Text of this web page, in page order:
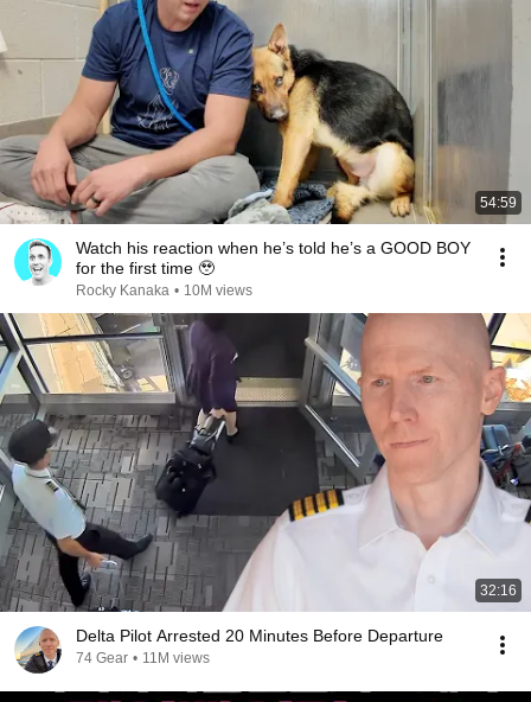
54:59
Watch his reaction when he’s told he’s a GOOD BOY
for the first time 🥹
Rocky Kanaka • 10M views
32:16
Delta Pilot Arrested 20 Minutes Before Departure
74 Gear • 11M views